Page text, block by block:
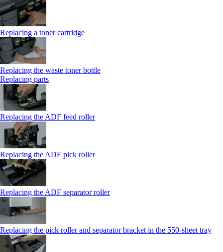
Replacing a toner cartridge
Replacing the waste toner bottle
Replacing parts
Replacing the ADF feed roller
Replacing the ADF pick roller
Replacing the ADF separator roller
Replacing the pick roller and separator bracket in the 550‑sheet tray